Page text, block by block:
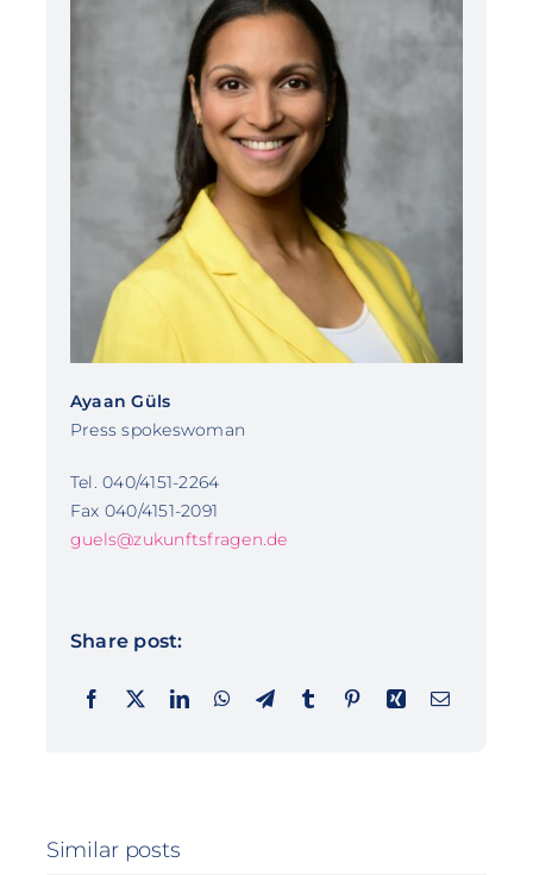
Ayaan Güls
Press spokeswoman
Tel. 040/4151-2264
Fax 040/4151-2091
guels@zukunftsfragen.de
Share post:
Similar posts